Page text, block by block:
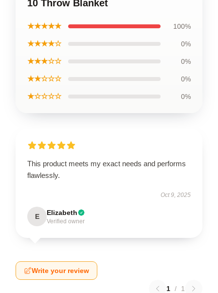
10 Throw Blanket
★★★★★ 100%
★★★★☆ 0%
★★★☆☆ 0%
★★☆☆☆ 0%
★☆☆☆☆ 0%
This product meets my exact needs and performs
flawlessly.
Oct 9, 2025
E Elizabeth
Verified owner
Write your review
1 / 1